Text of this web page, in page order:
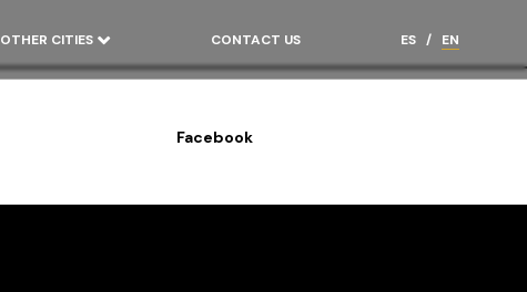
OTHER CITIES CONTACT US ES / EN
Facebook